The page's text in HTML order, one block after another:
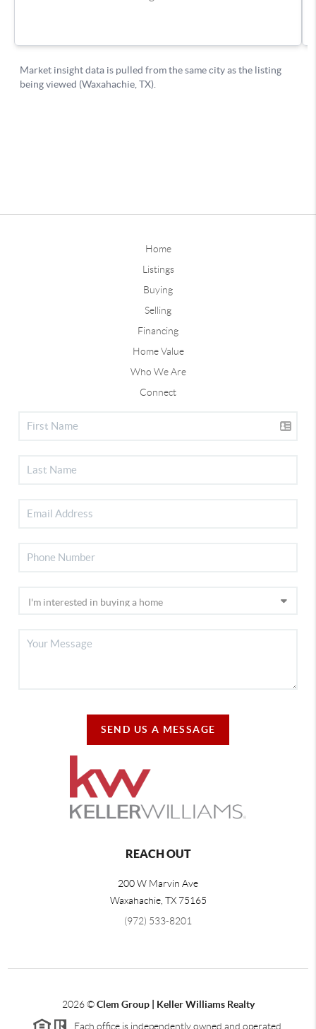
Home
Listings
Buying
Selling
Financing
Home Value
Who We Are
Connect
SEND US A MESSAGE
REACH OUT
200 W Marvin Ave
Waxahachie, TX 75165
(972) 533-8201
2026©Clem Group | Keller Williams Realty
Each office is independently owned and operated.